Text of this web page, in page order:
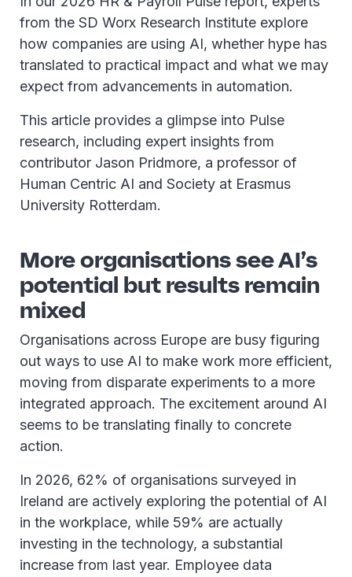
from the SD Worx Research Institute explore
how companies are using AI, whether hype has
translated to practical impact and what we may
expect from advancements in automation.
This article provides a glimpse into Pulse
research, including expert insights from
contributor Jason Pridmore, a professor of
Human Centric AI and Society at Erasmus
University Rotterdam.
More organisations see AI’s
potential but results remain
mixed
Organisations across Europe are busy figuring
out ways to use AI to make work more efficient,
moving from disparate experiments to a more
integrated approach. The excitement around AI
seems to be translating finally to concrete
action.
In 2026, 62% of organisations surveyed in
Ireland are actively exploring the potential of AI
in the workplace, while 59% are actually
investing in the technology, a substantial
increase from last year. Employee data